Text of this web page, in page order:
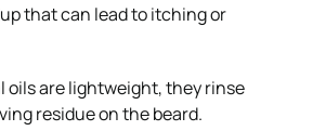
that can lead to itching or
oils are lightweight, they rinse
residue on the beard.